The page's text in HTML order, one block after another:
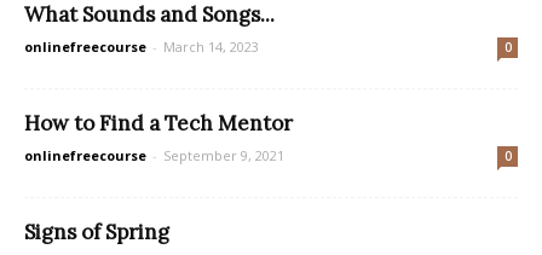
What Sounds and Songs...
onlinefreecourse - March 14, 2023 0
How to Find a Tech Mentor
onlinefreecourse - September 9, 2021 0
Signs of Spring